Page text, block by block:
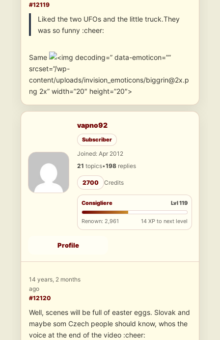
#12119
Liked the two UFOs and the little truck.They
was so funny :cheer:
Same
” data-emoticon=””
srcset=”/wp-
content/uploads/invision_emoticons/biggrin@2x.p
ng 2x” width=”20″ height=”20″>
vapno92
Subscriber
Joined: Apr 2012
21 topics•198 replies
2700 Credits
Consigliere Lvl 119
Renown: 2,961 14 XP to next level
Profile
14 years, 2 months
ago
#12120
Well, scenes will be full of easter eggs. Slovak and
maybe som Czech people should know, whos the
voice at the end of the video :cheer: